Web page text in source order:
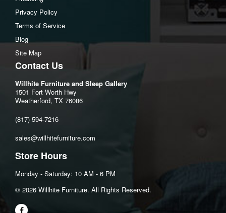
Privacy Policy
Terms of Service
Blog
Site Map
Contact Us
Willhite Furniture and Sleep Gallery
1501 Fort Worth Hwy
Weatherford, TX 76086
(817) 594-7216
sales@willhitefurniture.com
Store Hours
Monday - Saturday: 10 AM - 6 PM
©️ 2026 Willhite Furniture. All Rights Reserved.